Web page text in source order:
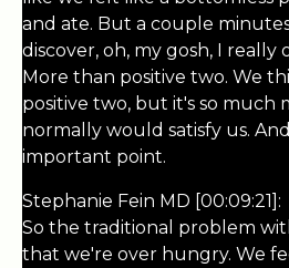
and ate. But a couple
discover, oh, my gosh, I really
More than positive two. We
positive two, but it's so much
normally would satisfy us.
important point.
Stephanie Fein MD [00:09:21]:
So the traditional problem
that we're over hungry. We